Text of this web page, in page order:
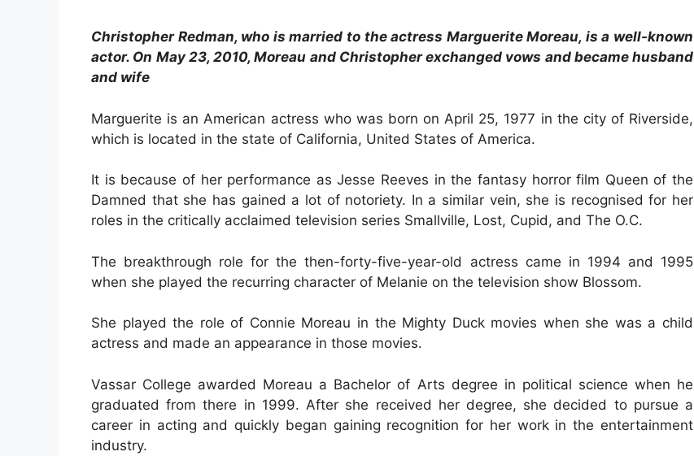
Christopher Redman, who is married to the actress Marguerite Moreau, is a well-known
actor. On May 23, 2010, Moreau and Christopher exchanged vows and became husband
and wife
Marguerite is an American actress who was born on April 25, 1977 in the city of Riverside,
which is located in the state of California, United States of America.
It is because of her performance as Jesse Reeves in the fantasy horror film Queen of the
Damned that she has gained a lot of notoriety. In a similar vein, she is recognised for her
roles in the critically acclaimed television series Smallville, Lost, Cupid, and The O.C.
The breakthrough role for the then-forty-five-year-old actress came in 1994 and 1995
when she played the recurring character of Melanie on the television show Blossom.
She played the role of Connie Moreau in the Mighty Duck movies when she was a child
actress and made an appearance in those movies.
Vassar College awarded Moreau a Bachelor of Arts degree in political science when he
graduated from there in 1999. After she received her degree, she decided to pursue a
career in acting and quickly began gaining recognition for her work in the entertainment
industry.